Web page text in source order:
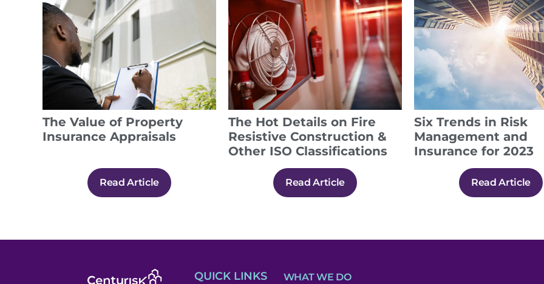
The Value of Property
Insurance Appraisals
Read Article
The Hot Details on Fire
Resistive Construction &
Other ISO Classifications
Read Article
Six Trends in Risk
Management and
Insurance for 2023
Read Article
QUICK LINKS WHAT WE DO